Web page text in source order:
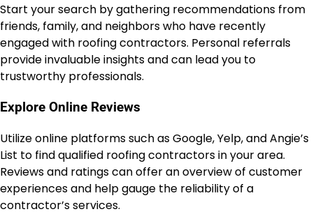
Start your search by gathering recommendations from
friends, family, and neighbors who have recently
engaged with roofing contractors. Personal referrals
provide invaluable insights and can lead you to
trustworthy professionals.
Explore Online Reviews
Utilize online platforms such as Google, Yelp, and Angie’s
List to find qualified roofing contractors in your area.
Reviews and ratings can offer an overview of customer
experiences and help gauge the reliability of a
contractor’s services.